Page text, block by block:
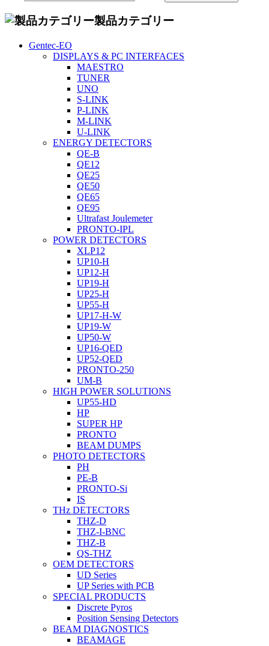
製品カテゴリー
Gentec-EO
DISPLAYS & PC INTERFACES
MAESTRO
TUNER
UNO
S-LINK
P-LINK
M-LINK
U-LINK
ENERGY DETECTORS
QE-B
QE12
QE25
QE50
QE65
QE95
Ultrafast Joulemeter
PRONTO-IPL
POWER DETECTORS
XLP12
UP10-H
UP12-H
UP19-H
UP25-H
UP55-H
UP17-H-W
UP19-W
UP50-W
UP16-QED
UP52-QED
PRONTO-250
UM-B
HIGH POWER SOLUTIONS
UP55-HD
HP
SUPER HP
PRONTO
BEAM DUMPS
PHOTO DETECTORS
PH
PE-B
PRONTO-Si
IS
THz DETECTORS
THZ-D
THZ-I-BNC
THZ-B
QS-THZ
OEM DETECTORS
UD Series
UP Series with PCB
SPECIAL PRODUCTS
Discrete Pyros
Position Sensing Detectors
BEAM DIAGNOSTICS
BEAMAGE